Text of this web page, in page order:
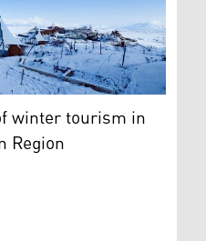
Mountain resort.
winter tourism in
Region